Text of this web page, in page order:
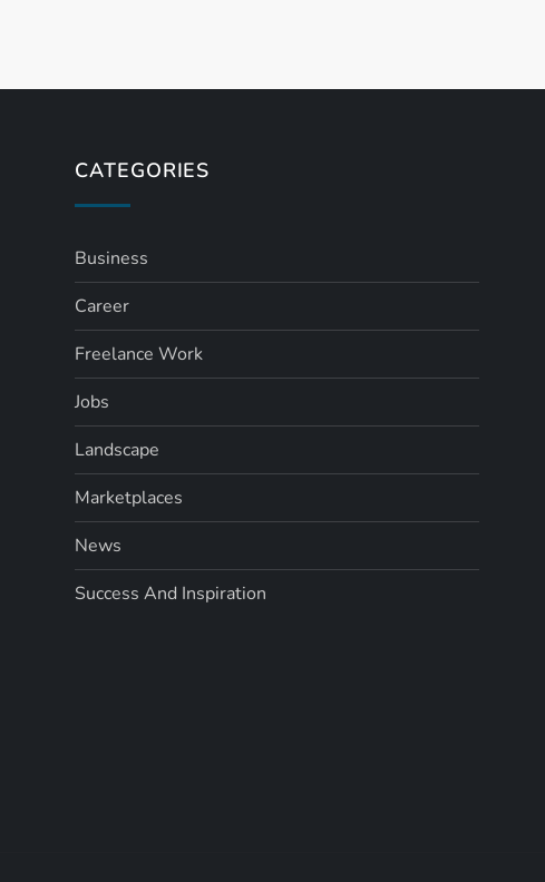
t
s
p
a
g
i
n
a
t
CATEGORIES
Business
Career
Freelance Work
Jobs
Landscape
Marketplaces
News
Success And Inspiration